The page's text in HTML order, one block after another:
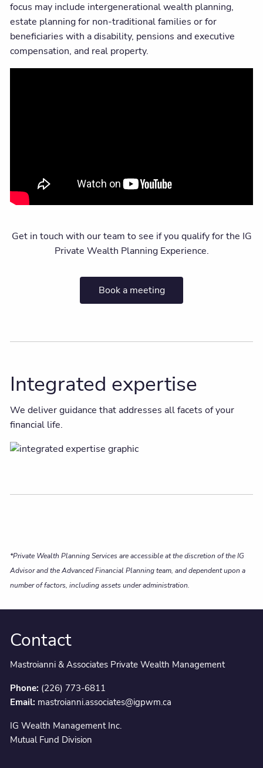
focus may include intergenerational wealth planning,
estate planning for non-traditional families or for
beneficiaries with a disability, pensions and executive
compensation, and real property.
Get in touch with our team to see if you qualify for the IG
Private Wealth Planning Experience.
Book a meeting
Integrated expertise
We deliver guidance that addresses all facets of your
financial life.
*Private Wealth Planning Services are accessible at the discretion of the IG
Advisor and the Advanced Financial Planning team, and dependent upon a
number of factors, including assets under administration.
Contact
Mastroianni & Associates Private Wealth Management
Phone: (226) 773-6811
Email: mastroianni.associates@igpwm.ca
IG Wealth Management Inc.
Mutual Fund Division